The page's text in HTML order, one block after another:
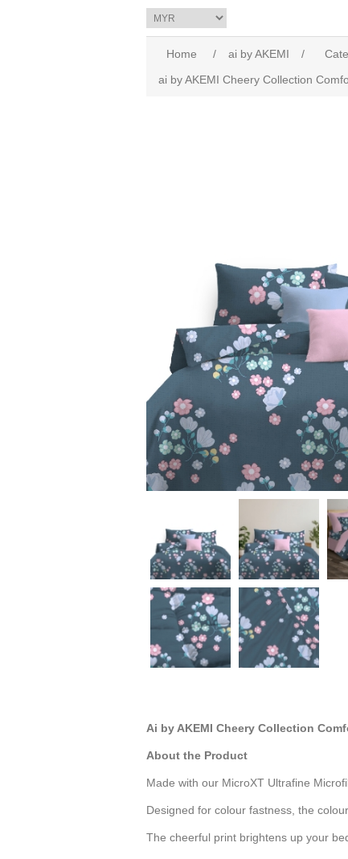
Home / ai by AKEMI /
ai by AKEMI Cheery Collection
Ai by AKEMI Cheery Collection
About the Product
Made with our MicroXT Ultrafine
Designed for colour fastness, the
The cheerful print brightens up your